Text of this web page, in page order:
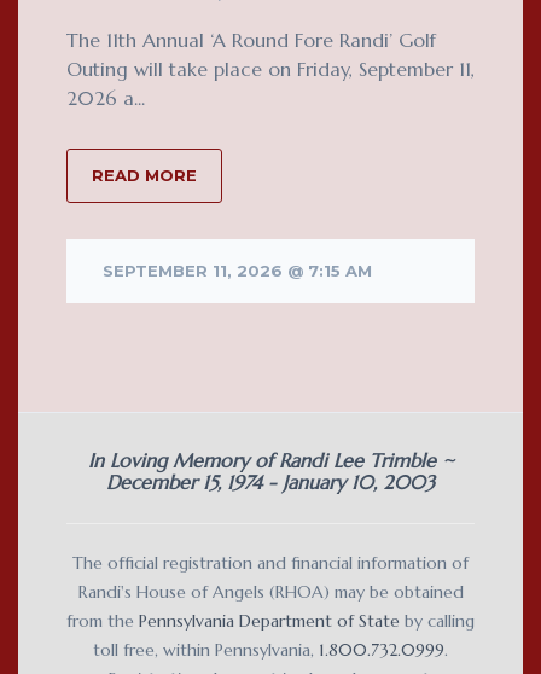
The 11th Annual ‘A Round Fore Randi’ Golf
Outing will take place on Friday, September 11,
2026 a...
READ MORE
SEPTEMBER 11, 2026 @ 7:15 AM
In Loving Memory of Randi Lee Trimble ~
December 15, 1974 - January 10, 2003
The official registration and financial information of
Randi's House of Angels (RHOA) may be obtained
from the Pennsylvania Department of State by calling
toll free, within Pennsylvania, 1.800.732.0999.